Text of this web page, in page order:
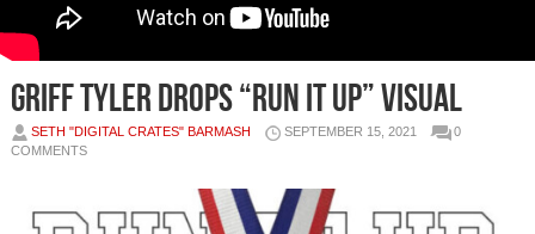
Griff Tyler Drops “Run It Up” Visual
SETH "DIGITAL CRATES" BARMASH SEPTEMBER 15, 2021
0
COMMENTS